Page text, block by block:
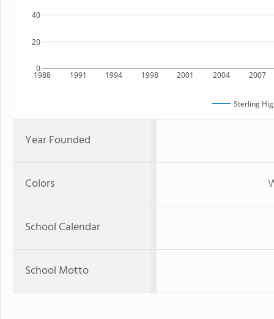
1988 1991 1994 1998 2001 2004 2007
0
20
40
Sterling
Year Founded
Colors
School Calendar
School Motto